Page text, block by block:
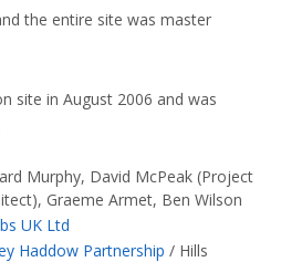
Trust acting on behalf
the entire site was master
site in August 2006 and was
Murphy, David McPeak (Project
Graeme Armet, Ben Wilson
UK Ltd